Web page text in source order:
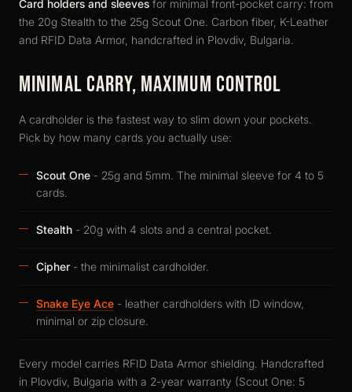
Card holders and sleeves for minimal front-pocket carry: from
the 20g Stealth to the 25g Scout One. Carbon fiber, K-Leather
and RFID Data Armor, handcrafted in Plovdiv, Bulgaria.
MINIMAL CARRY, MAXIMUM CONTROL
A cardholder is the fastest way to slim down your pockets.
Pick by how many cards you actually use:
Scout One - 25g and 5mm. The minimal sleeve for 4 to 5
cards.
Stealth - 20g with 4 slots and a central pocket.
Cipher - the minimalist cardholder.
Snake Eye Ace - leather cardholders with ID window,
minimal or zip closure.
Every model carries RFID Data Armor shielding. Handcrafted
in Plovdiv, Bulgaria with a 2-year warranty (Scout One: 5